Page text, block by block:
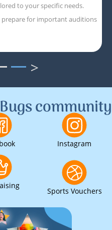
to your specific needs.
prepare for important auditions
>
community
Instagram
Sports Vouchers